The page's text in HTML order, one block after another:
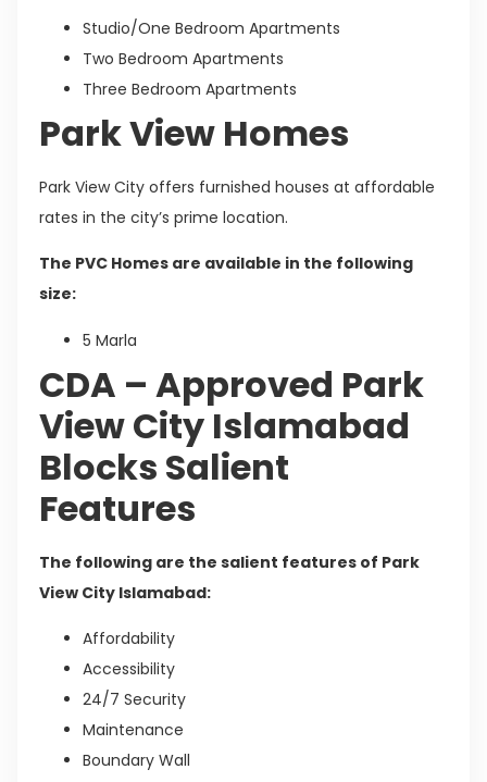
Studio/One Bedroom Apartments
Two Bedroom Apartments
Three Bedroom Apartments
Park View Homes
Park View City offers furnished houses at affordable
rates in the city’s prime location.
The PVC Homes are available in the following
size:
5 Marla
CDA – Approved Park
View City Islamabad
Blocks Salient
Features
The following are the salient features of Park
View City Islamabad:
Affordability
Accessibility
24/7 Security
Maintenance
Boundary Wall